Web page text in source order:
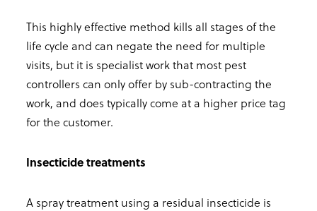
This highly effective method kills all stages of the
life cycle and can negate the need for multiple
visits, but it is specialist work that most pest
controllers can only offer by sub-contracting the
work, and does typically come at a higher price tag
for the customer.
Insecticide treatments
A spray treatment using a residual insecticide is